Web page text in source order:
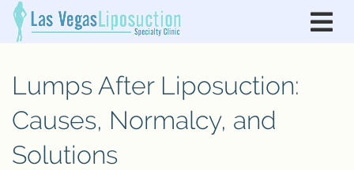
Lumps After Liposuction:
Causes, Normalcy, and
Solutions